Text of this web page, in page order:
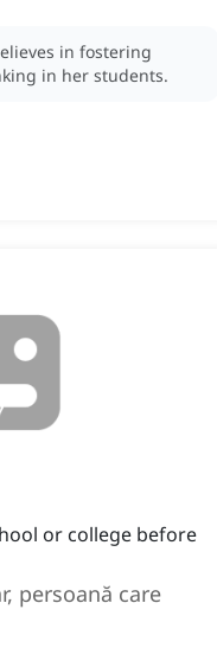
in fostering
in her students.
or college before
persoană care